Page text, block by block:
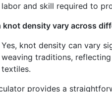
labor and skill required to
knot density vary across
Yes, knot density can vary
weaving traditions,
textiles.
provides a